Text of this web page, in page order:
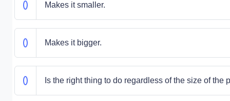
Makes it smaller.
Makes it bigger.
Is the right thing to do regardless of the size of the